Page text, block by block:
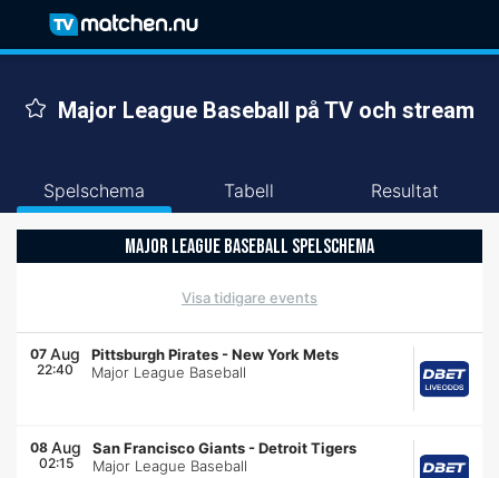
Major League Baseball på TV och stream
Spelschema Tabell Resultat
MAJOR LEAGUE BASEBALL SPELSCHEMA
Visa tidigare events
07 Aug
22:40
Pittsburgh Pirates -New York Mets
Major League Baseball
08 Aug
02:15
San Francisco Giants -Detroit Tigers
Major League Baseball